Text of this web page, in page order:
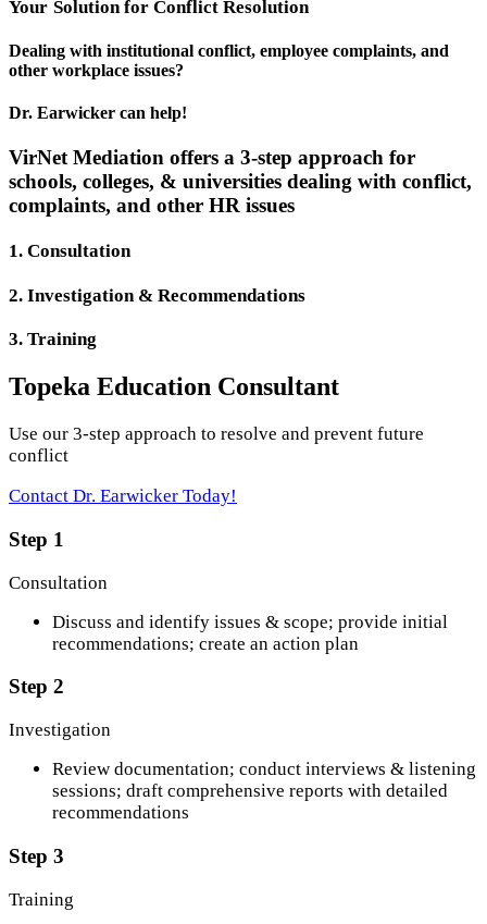
Your Solution for Conflict Resolution
Dealing with institutional conflict, employee complaints, and
other workplace issues?
Dr. Earwicker can help!
VirNet Mediation offers a 3-step approach for
schools, colleges, & universities dealing with conflict,
complaints, and other HR issues
1. Consultation
2. Investigation & Recommendations
3. Training
Topeka Education Consultant
Use our 3-step approach to resolve and prevent future
conflict
Contact Dr. Earwicker Today!
Step 1
Consultation
Discuss and identify issues & scope; provide initial
recommendations; create an action plan
Step 2
Investigation
Review documentation; conduct interviews & listening
sessions; draft comprehensive reports with detailed
recommendations
Step 3
Training